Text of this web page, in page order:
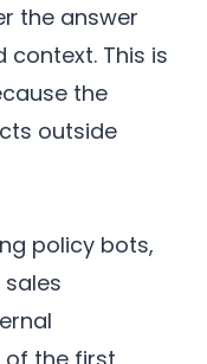
the answer
This is
the
outside
policy bots,